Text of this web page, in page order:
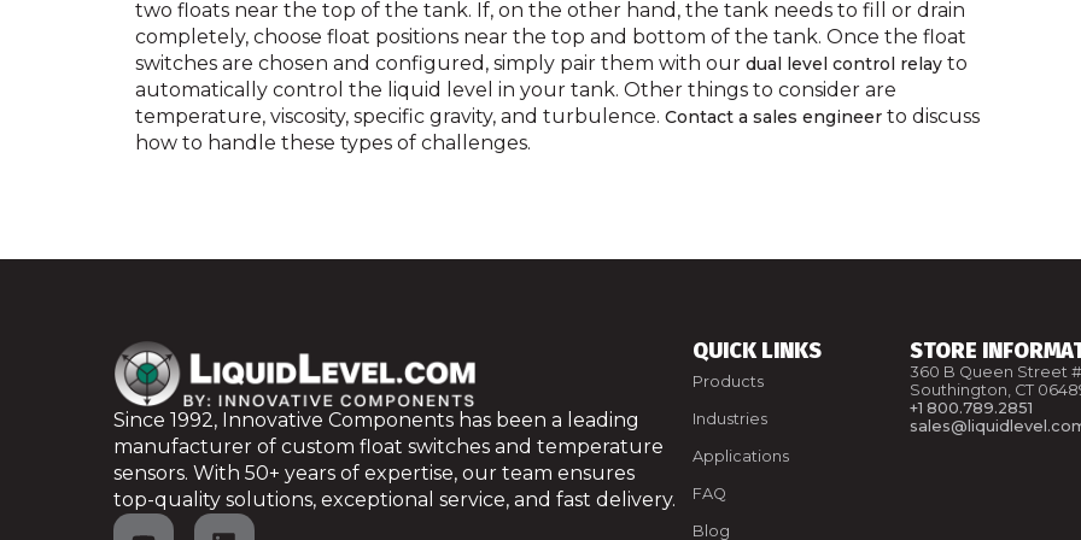
two floats near the top of the tank. If, on the other hand, the tank needs to fill or drain
completely, choose float positions near the top and bottom of the tank. Once the float
switches are chosen and configured, simply pair them with our dual level control relay to
automatically control the liquid level in your tank. Other things to consider are
temperature, viscosity, specific gravity, and turbulence. Contact a sales engineer to discuss
how to handle these types of challenges.
Since 1992, Innovative Components has been a leading
manufacturer of custom float switches and temperature
sensors. With 50+ years of expertise, our team ensures
top-quality solutions, exceptional service, and fast delivery.
QUICK LINKS
Products
Industries
Applications
FAQ
Blog
STORE
360 B Queen Street
Southington, CT
+1 800.789.2851